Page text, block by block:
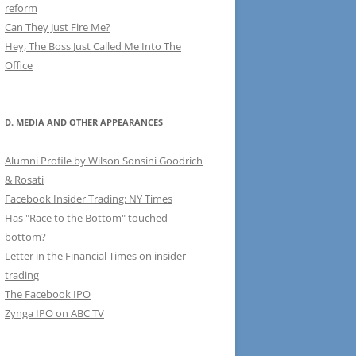
reform
Can They Just Fire Me?
Hey, The Boss Just Called Me Into The
Office
D. MEDIA AND OTHER APPEARANCES
Alumni Profile by Wilson Sonsini Goodrich
& Rosati
Facebook Insider Trading: NY Times
Has "Race to the Bottom" touched
bottom?
Letter in the Financial Times on insider
trading
The Facebook IPO
Zynga IPO on ABC TV